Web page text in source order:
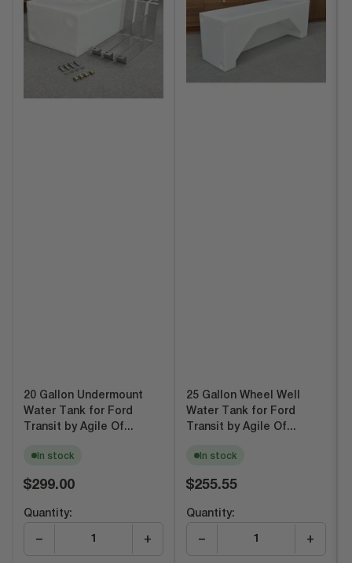
20 Gallon Undermount
Water Tank for Ford
Transit by Agile Of...
In stock
Regular
$299.00
Quantity:
− +
25 Gallon Wheel Well
Water Tank for Ford
Transit by Agile Of...
In stock
Regular
$255.55
Quantity:
− +